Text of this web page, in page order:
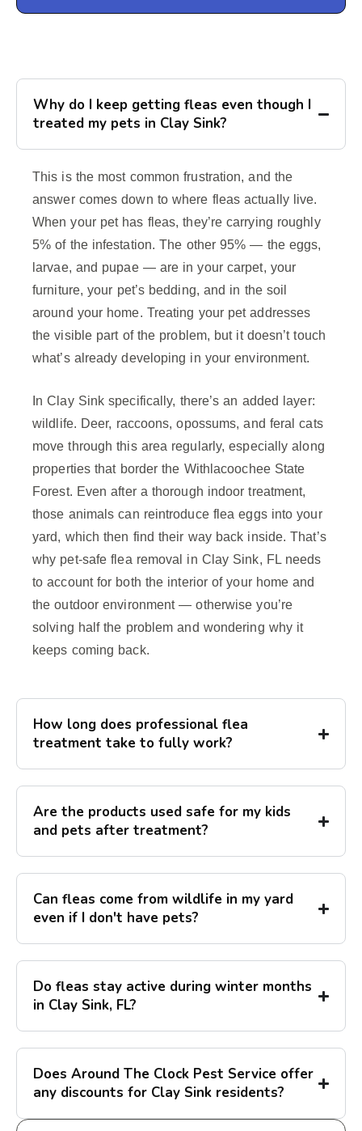
Why do I keep getting fleas even though I
treated my pets in Clay Sink?
This is the most common frustration, and the
answer comes down to where fleas actually live.
When your pet has fleas, they’re carrying roughly
5% of the infestation. The other 95% — the eggs,
larvae, and pupae — are in your carpet, your
furniture, your pet’s bedding, and in the soil
around your home. Treating your pet addresses
the visible part of the problem, but it doesn’t touch
what’s already developing in your environment.
In Clay Sink specifically, there’s an added layer:
wildlife. Deer, raccoons, opossums, and feral cats
move through this area regularly, especially along
properties that border the Withlacoochee State
Forest. Even after a thorough indoor treatment,
those animals can reintroduce flea eggs into your
yard, which then find their way back inside. That’s
why pet-safe flea removal in Clay Sink, FL needs
to account for both the interior of your home and
the outdoor environment — otherwise you’re
solving half the problem and wondering why it
keeps coming back.
How long does professional flea
treatment take to fully work?
Are the products used safe for my kids
and pets after treatment?
Can fleas come from wildlife in my yard
even if I don't have pets?
Do fleas stay active during winter months
in Clay Sink, FL?
Does Around The Clock Pest Service offer
any discounts for Clay Sink residents?